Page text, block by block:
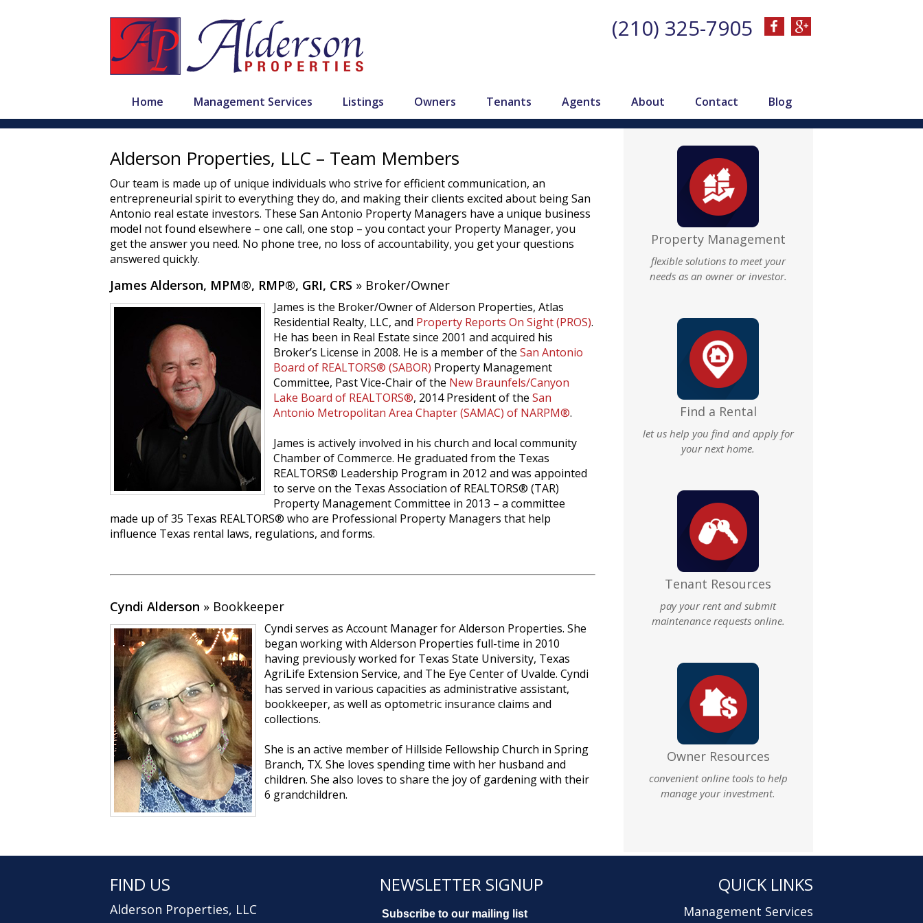
(210) 325-7905
Home Management Services Listings Owners Tenants Agents About Contact Blog
Alderson Properties, LLC – Team Members
Our team is made up of unique individuals who strive for efficient communication, an
entrepreneurial spirit to everything they do, and making their clients excited about being San
Antonio real estate investors. These San Antonio Property Managers have a unique business
model not found elsewhere – one call, one stop – you contact your Property Manager, you
get the answer you need. No phone tree, no loss of accountability, you get your questions
answered quickly.
James Alderson, MPM®, RMP®, GRI, CRS » Broker/Owner
James is the Broker/Owner of Alderson Properties, Atlas
Residential Realty, LLC, and Property Reports On Sight (PROS).
He has been in Real Estate since 2001 and acquired his
Broker’s License in 2008. He is a member of the San Antonio
Board of REALTORS® (SABOR) Property Management
Committee, Past Vice-Chair of the New Braunfels/Canyon
Lake Board of REALTORS®, 2014 President of the San
Antonio Metropolitan Area Chapter (SAMAC) of NARPM®.
James is actively involved in his church and local community
Chamber of Commerce. He graduated from the Texas
REALTORS® Leadership Program in 2012 and was appointed
to serve on the Texas Association of REALTORS® (TAR)
Property Management Committee in 2013 – a committee
made up of 35 Texas REALTORS® who are Professional Property Managers that help
influence Texas rental laws, regulations, and forms.
Cyndi Alderson » Bookkeeper
Cyndi serves as Account Manager for Alderson Properties. She
began working with Alderson Properties full-time in 2010
having previously worked for Texas State University, Texas
AgriLife Extension Service, and The Eye Center of Uvalde. Cyndi
has served in various capacities as administrative assistant,
bookkeeper, as well as optometric insurance claims and
collections.
She is an active member of Hillside Fellowship Church in Spring
Branch, TX. She loves spending time with her husband and
children. She also loves to share the joy of gardening with their
6 grandchildren.
Property Management
flexible solutions to meet your
needs as an owner or investor.
Find a Rental
let us help you find and apply for
your next home.
Tenant Resources
pay your rent and submit
maintenance requests online.
Owner Resources
convenient online tools to help
manage your investment.
FIND US
Alderson Properties, LLC
NEWSLETTER SIGNUP
Subscribe to our mailing list
QUICK LINKS
Management Services